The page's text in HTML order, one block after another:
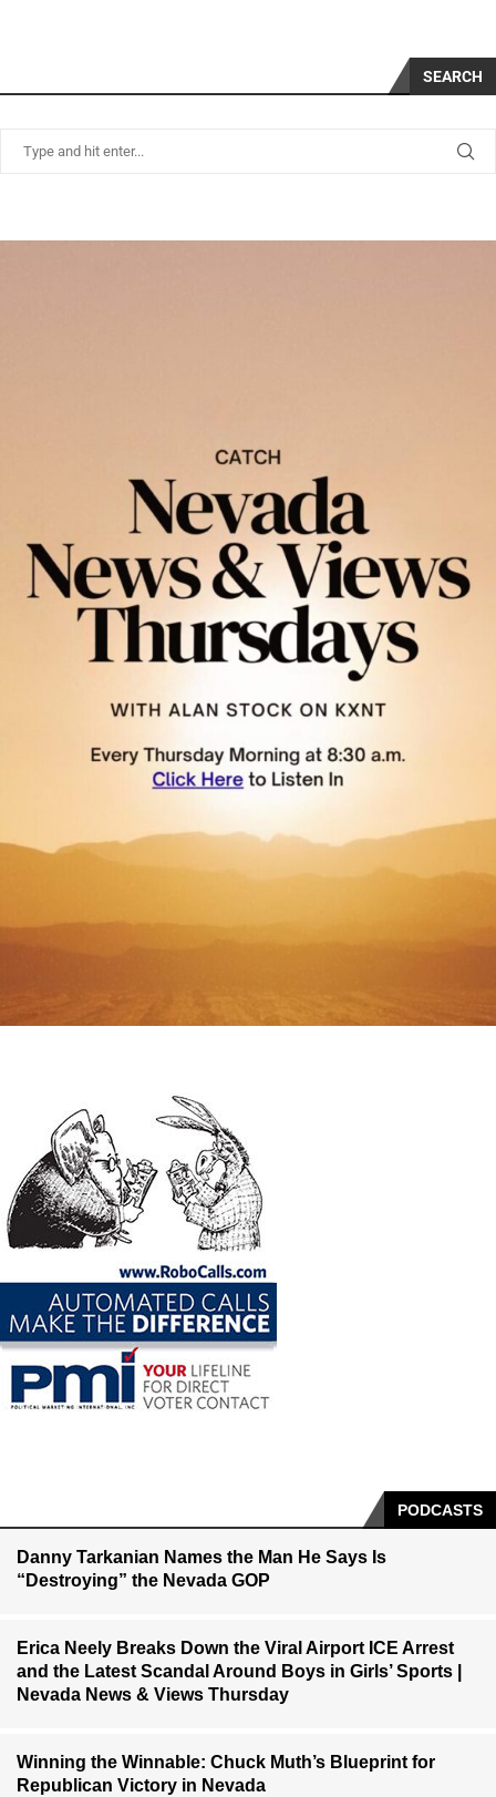
SEARCH
PODCASTS
Danny Tarkanian Names the Man He Says Is
“Destroying” the Nevada GOP
Erica Neely Breaks Down the Viral Airport ICE Arrest
and the Latest Scandal Around Boys in Girls’ Sports |
Nevada News & Views Thursday
Winning the Winnable: Chuck Muth’s Blueprint for
Republican Victory in Nevada